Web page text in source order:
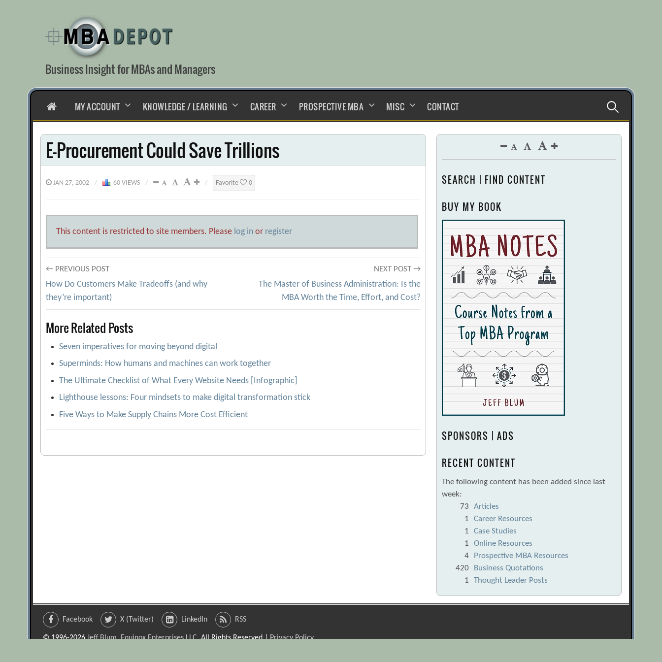
content
Business Insight for MBAs and Managers
HOMEMY ACCOUNT KNOWLEDGE / LEARNING CAREER PROSPECTIVE MBA MISC CONTACT Search
for:
E-Procurement Could Save Trillions
JAN 27, 2002 / 60 VIEWS / / Favorite 0
This content is restricted to site members. Please log in or register
Post
navigation
← PREVIOUS POST
How Do Customers Make Tradeoffs (and why
they’re important)
NEXT POST →
The Master of Business Administration: Is the
MBA Worth the Time, Effort, and Cost?
More Related Posts
Seven imperatives for moving beyond digital
Superminds: How humans and machines can work together
The Ultimate Checklist of What Every Website Needs [Infographic]
Lighthouse lessons: Four mindsets to make digital transformation stick
Five Ways to Make Supply Chains More Cost Efficient
SEARCH | FIND CONTENT
BUY MY BOOK
SPONSORS | ADS
RECENT CONTENT
The following content has been added since last
week:
73
Articles
1
Career Resources
1
Case Studies
1
Online Resources
4
Prospective MBA Resources
420
Business Quotations
1
Thought Leader Posts
Facebook X (Twitter) LinkedIn RSS
© 1996-2026Jeff Blum, Equinox Enterprises LLC. All Rights Reserved |Privacy Policy